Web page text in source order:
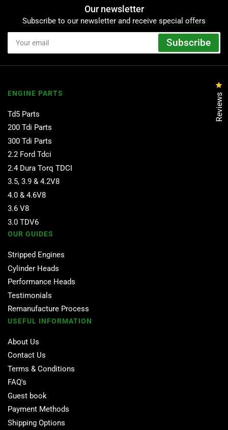
Our newsletter
Subscribe to our newsletter and receive special offers
Your
email
Subscribe
ENGINE PARTS
Td5 Parts
200 Tdi Parts
300 Tdi Parts
2.2 Ford Tdci
2.4 Dura Torq TDCI
3.5, 3.9 & 4.2V8
4.0 & 4.6V8
3.6 V8
3.0 TDV6
OUR GUIDES
Stripped Engines
Cylinder Heads
Performance Heads
Testimonials
Remanufacture Process
USEFUL INFORMATION
About Us
Contact Us
Terms & Conditions
FAQ's
Guest book
Payment Methods
Shipping Options
Reviews